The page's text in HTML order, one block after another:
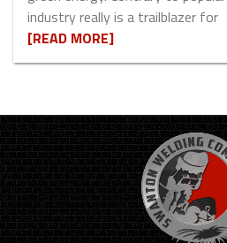
industry really is a trailblazer for
[READ MORE]